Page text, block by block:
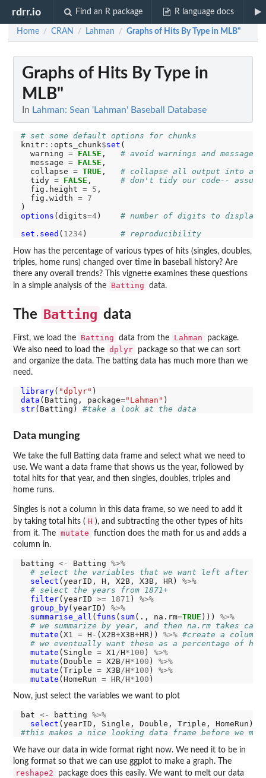
rdrr.io Find an R package R language docs
Home / CRAN / Lahman / Graphs of Hits By Type in MLB"
Graphs of Hits By Type in
MLB"
In Lahman: Sean 'Lahman' Baseball Database
# set some default options for chunks
knitr:: opts_chunk$set (
  warning
= FALSE , # avoid warnings and
  message
= FALSE ,
  collapse
= TRUE , # collapse all output into a
  tidy
= FALSE , # don't tidy our code--
  fig.height
= 5 ,
  fig.width
=
7
options (digits=4) # number of digits to display
set.seed ( 1234) # reproducibility
How has the percentage of various types of hits (singles, doubles,
triples, home runs) changed over time in baseball history? Are
there any overall trends? This vignette examines these questions
in a simple analysis of the
Batting data.
The Batting data
First, we load the Batting data from the Lahman
package.
We also need to load the dplyr
package so that we can sort
and organize the data. The batting data has much more than we
need.
library( "dplyr"
data (Batting, package="Lahman"
str(Batting) #take a look at the data
Data munging
We take the full Batting data frame and select what we need to
use. We want a data frame that shows us the year, followed by
total hits for that year, and then singles, doubles, triples and
home runs.
Singles is not a column in this data frame, so we need to add it
by taking total hits ( H ), and subtracting the other types of hits
from it. The mutate
function does the math for us and adds a
column in.
batting <- Batting %>%
# select the variables that we want left after
select (yearID, H, X2B, X3B, HR) %>%
# select the years from 1871+
filter(yearID >= 1871 ) %>%
group_by(yearID) %>%
summarise_all ( funs ( sum(., na.rm=TRUE ))) %>%
# we summarize by year, and then na.rm takes
mutate (X1 = H - (X2B+X3B+HR)) %>% #create a
# we eventually want these as a percentage of
mutate (Single = X1 /H*100 ) %>%
mutate (Double = X2B/H*100 ) %>%
mutate (Triple = X3B/H*100 ) %>%
mutate (HomeRun = HR/H*100
Now, just select the variables we want to plot
bat <- batting %>%
select
#this makes a nice looking data frame before we
We have our data in wide format right now. We need it to be in
long format so that we can use ggplot to make a graph. The
reshape2
package does this easily. We want to melt our data